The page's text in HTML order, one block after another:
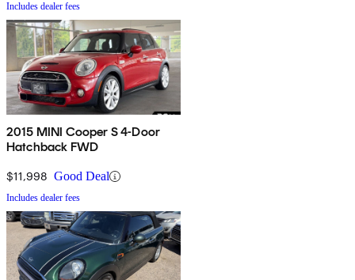
Includes dealer fees
2015 MINI Cooper S 4-Door
Hatchback FWD
$11,998 Good Deal
Includes dealer fees